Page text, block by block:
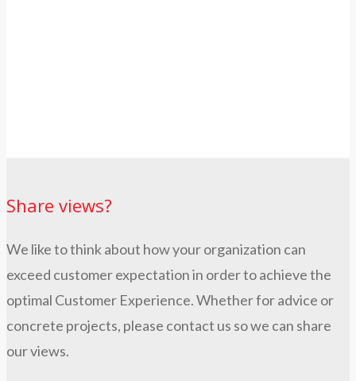
Share views?
We like to think about how your organization can
exceed customer expectation in order to achieve the
optimal Customer Experience. Whether for advice or
concrete projects, please contact us so we can share
our views.